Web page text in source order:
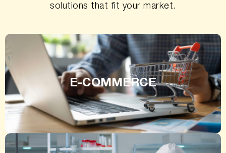
solutions that fit your market.
E-COMMERCE